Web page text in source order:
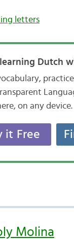
letters
learning Dutch
on any device.
it Free
Molina